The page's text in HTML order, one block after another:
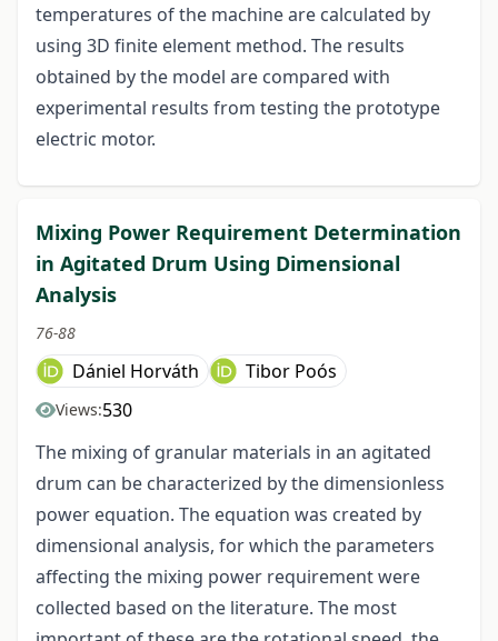
temperatures of the machine are calculated by
using 3D finite element method. The results
obtained by the model are compared with
experimental results from testing the prototype
electric motor.
Mixing Power Requirement Determination
in Agitated Drum Using Dimensional
Analysis
76-88
Dániel Horváth Tibor Poós
Views:530
The mixing of granular materials in an agitated
drum can be characterized by the dimensionless
power equation. The equation was created by
dimensional analysis, for which the parameters
affecting the mixing power requirement were
collected based on the literature. The most